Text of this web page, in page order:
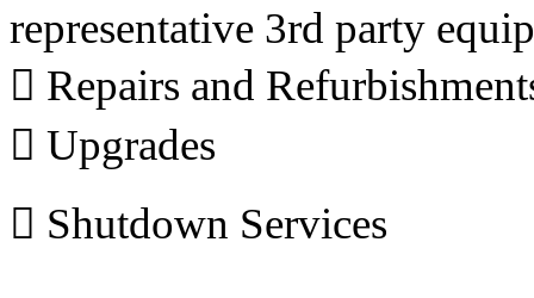
representative 3rd party
 Repairs and
 Upgrades
 Shutdown Services